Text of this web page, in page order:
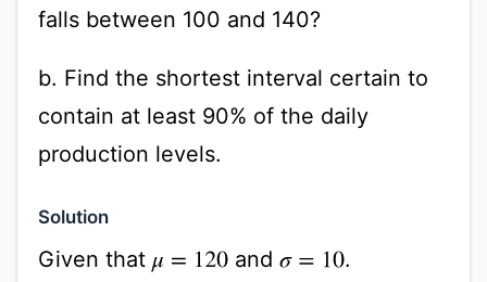
falls between 100 and 140?
b. Find the shortest interval certain to
contain at least 90% of the daily
production levels.
Solution
Given that μ =120 andσ=10 .